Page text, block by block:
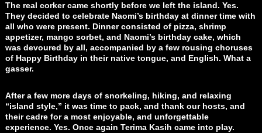
The real corker came shortly before we left the island. Yes.
They decided to celebrate Naomi’s birthday at dinner time with
all who were present. Dinner consisted of pizza, shrimp
appetizer, mango sorbet, and Naomi’s birthday cake, which
was devoured by all, accompanied by a few rousing choruses
of Happy Birthday in their native tongue, and English. What a
gasser.
After a few more days of snorkeling, hiking, and relaxing
“island style,” it was time to pack, and thank our hosts, and
their cadre for a most enjoyable, and unforgettable
experience. Yes. Once again Terima Kasih came into play.